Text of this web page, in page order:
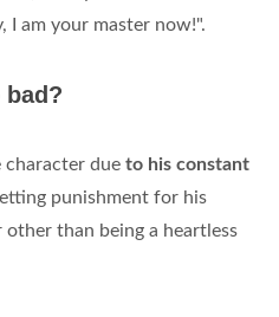
I am your master now!".
character due to his constant
punishment for his
than being a heartless